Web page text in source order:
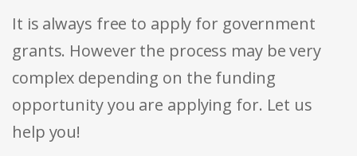
It is always free to apply for government
grants. However the process may be very
complex depending on the funding
opportunity you are applying for. Let us
help you!